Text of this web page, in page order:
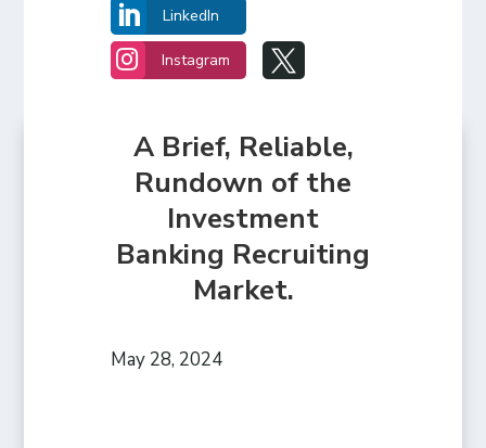
 LinkedIn
 Instagram 
A Brief, Reliable,
Rundown of the
Investment
Banking Recruiting
Market.
May 28, 2024